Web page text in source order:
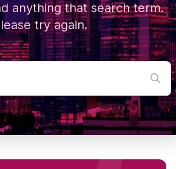
anything that search term.
try again.